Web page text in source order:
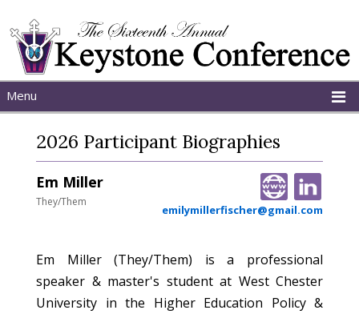
Menu
About
2026 Participant Biographies
emilymillerfischer@gmail.com
Em Miller
They/Them
Em Miller (They/Them) is a professional
speaker & master's student at West Chester
University in the Higher Education Policy &